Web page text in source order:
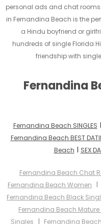
personal ads and chat
in Fernandina Beach is the
a Hindu boyfriend or
hundreds of single Florida
friendship with
Fernandina
Fernandina Beach SINGLES I
Fernandina Beach BEST
Beach I SEX
Fernandina Beach Chat
Fernandina Beach Women I
Fernandina Beach Black
Fernandina Beach
Singles I Fernandina